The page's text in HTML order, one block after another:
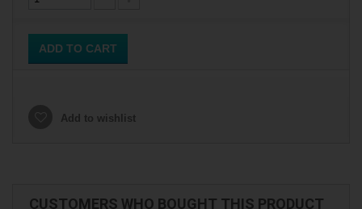
ADD TO CART
Add to wishlist
CUSTOMERS WHO BOUGHT THIS PRODUCT